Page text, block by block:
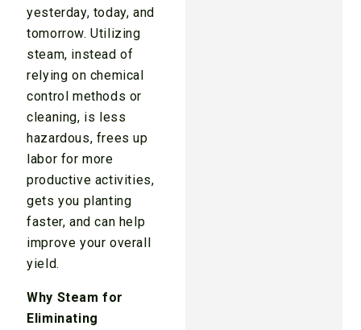
yesterday, today, and
tomorrow. Utilizing
steam, instead of
relying on chemical
control methods or
cleaning, is less
hazardous, frees up
labor for more
productive activities,
gets you planting
faster, and can help
improve your overall
yield.
Why Steam for
Eliminating